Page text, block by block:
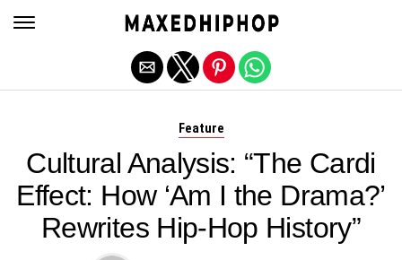
Feature
Cultural Analysis: “The Cardi
Effect: How ‘Am I the Drama?’
Rewrites Hip-Hop History”
Exit mobile version